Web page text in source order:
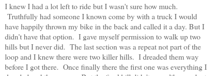
I knew I had a lot left to ride but I wasn't sure how much.
Truthfully had someone I known come by with a truck I would
have happily thrown my bike in the back and called it a day. But I
didn't have that option. I gave myself permission to walk up two
hills but I never did. The last section was a repeat not part of the
loop and I knew there were two killer hills. I dreaded them way
before I got there. Once finally there the first one was everything I